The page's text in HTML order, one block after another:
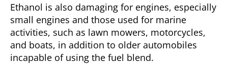
Ethanol is also damaging for engines, especially
small engines and those used for marine
activities, such as lawn mowers, motorcycles,
and boats, in addition to older automobiles
incapable of using the fuel blend.